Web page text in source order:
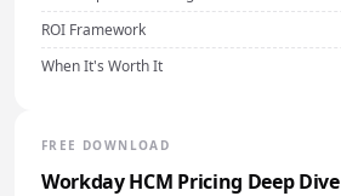
ROI Framework
When It's Worth It
FREE DOWNLOAD
Workday HCM Pricing Deep Dive